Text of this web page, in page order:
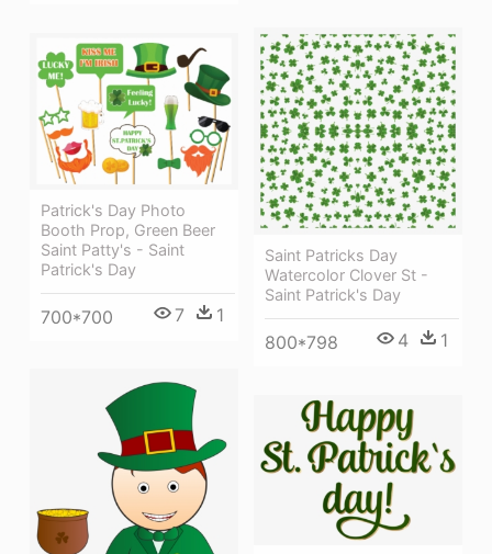
Saint Patricks Day
Watercolor Clover St -
Saint Patrick's Day
800*798 4 1
Patrick's Day Photo
Booth Prop, Green Beer
Saint Patty's - Saint
Patrick's Day
700*700 7 1